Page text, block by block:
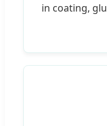
in coating,